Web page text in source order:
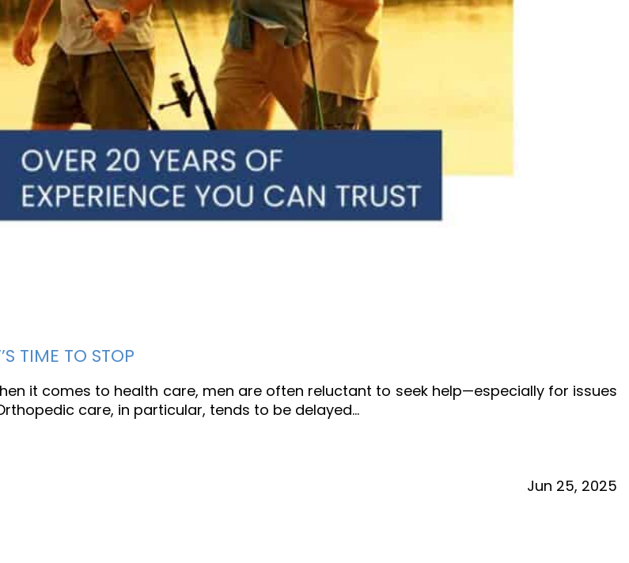
TIME TO STOP
it comes to health care, men are often reluctant to seek help—especially for issues
care, in particular, tends to be delayed…
Jun 25, 2025